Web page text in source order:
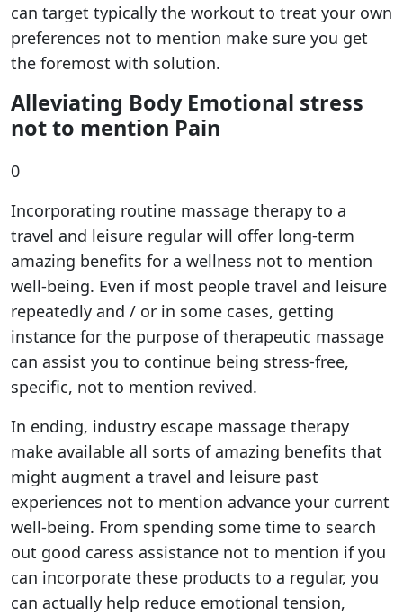
can target typically the workout to treat your own
preferences not to mention make sure you get
the foremost with solution.
Alleviating Body Emotional stress
not to mention Pain
0
Incorporating routine massage therapy to a
travel and leisure regular will offer long-term
amazing benefits for a wellness not to mention
well-being. Even if most people travel and leisure
repeatedly and / or in some cases, getting
instance for the purpose of therapeutic massage
can assist you to continue being stress-free,
specific, not to mention revived.
In ending, industry escape massage therapy
make available all sorts of amazing benefits that
might augment a travel and leisure past
experiences not to mention advance your current
well-being. From spending some time to search
out good caress assistance not to mention if you
can incorporate these products to a regular, you
can actually help reduce emotional tension,